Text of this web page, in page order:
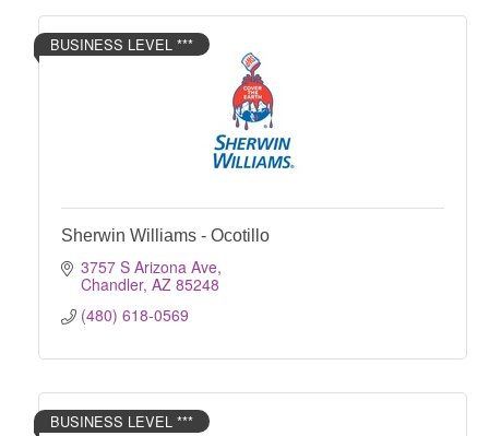
BUSINESS LEVEL ***
Sherwin Williams - Ocotillo
3757 S Arizona Ave
Chandler AZ 85248
(480) 618-0569
BUSINESS LEVEL ***